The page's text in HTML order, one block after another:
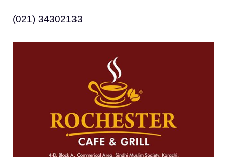
(021) 34302133